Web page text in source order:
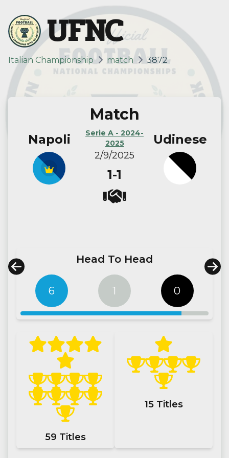
UFNC
Italian Championship match 3872
Napoli
Match
Serie A - 2024-
2025
2/9/2025
1-1
Udinese
Head To Head
6 1 0
59 Titles
15Titles